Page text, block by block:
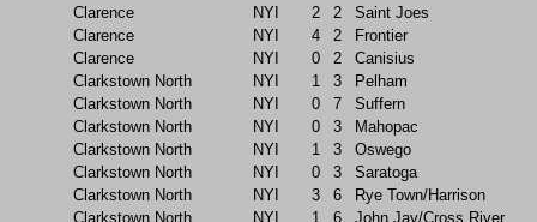
Clarence
NYI 2 2
Saint Joes
Clarence
NYI 4 2
Frontier
Clarence
NYI 0 2
Canisius
Clarkstown North
NYI 1 3
Pelham
Clarkstown North
NYI 0 7
Suffern
Clarkstown North
NYI 0 3
Mahopac
Clarkstown North
NYI 1 3
Oswego
Clarkstown North
NYI 0 3
Saratoga
Clarkstown North
NYI 3 6
Rye Town/Harrison
Clarkstown North
NYI 1 6
John Jay/Cross River